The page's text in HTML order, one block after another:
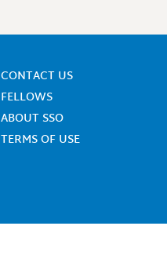
CONTACT US
FELLOWS
ABOUT SSO
TERMS OF USE